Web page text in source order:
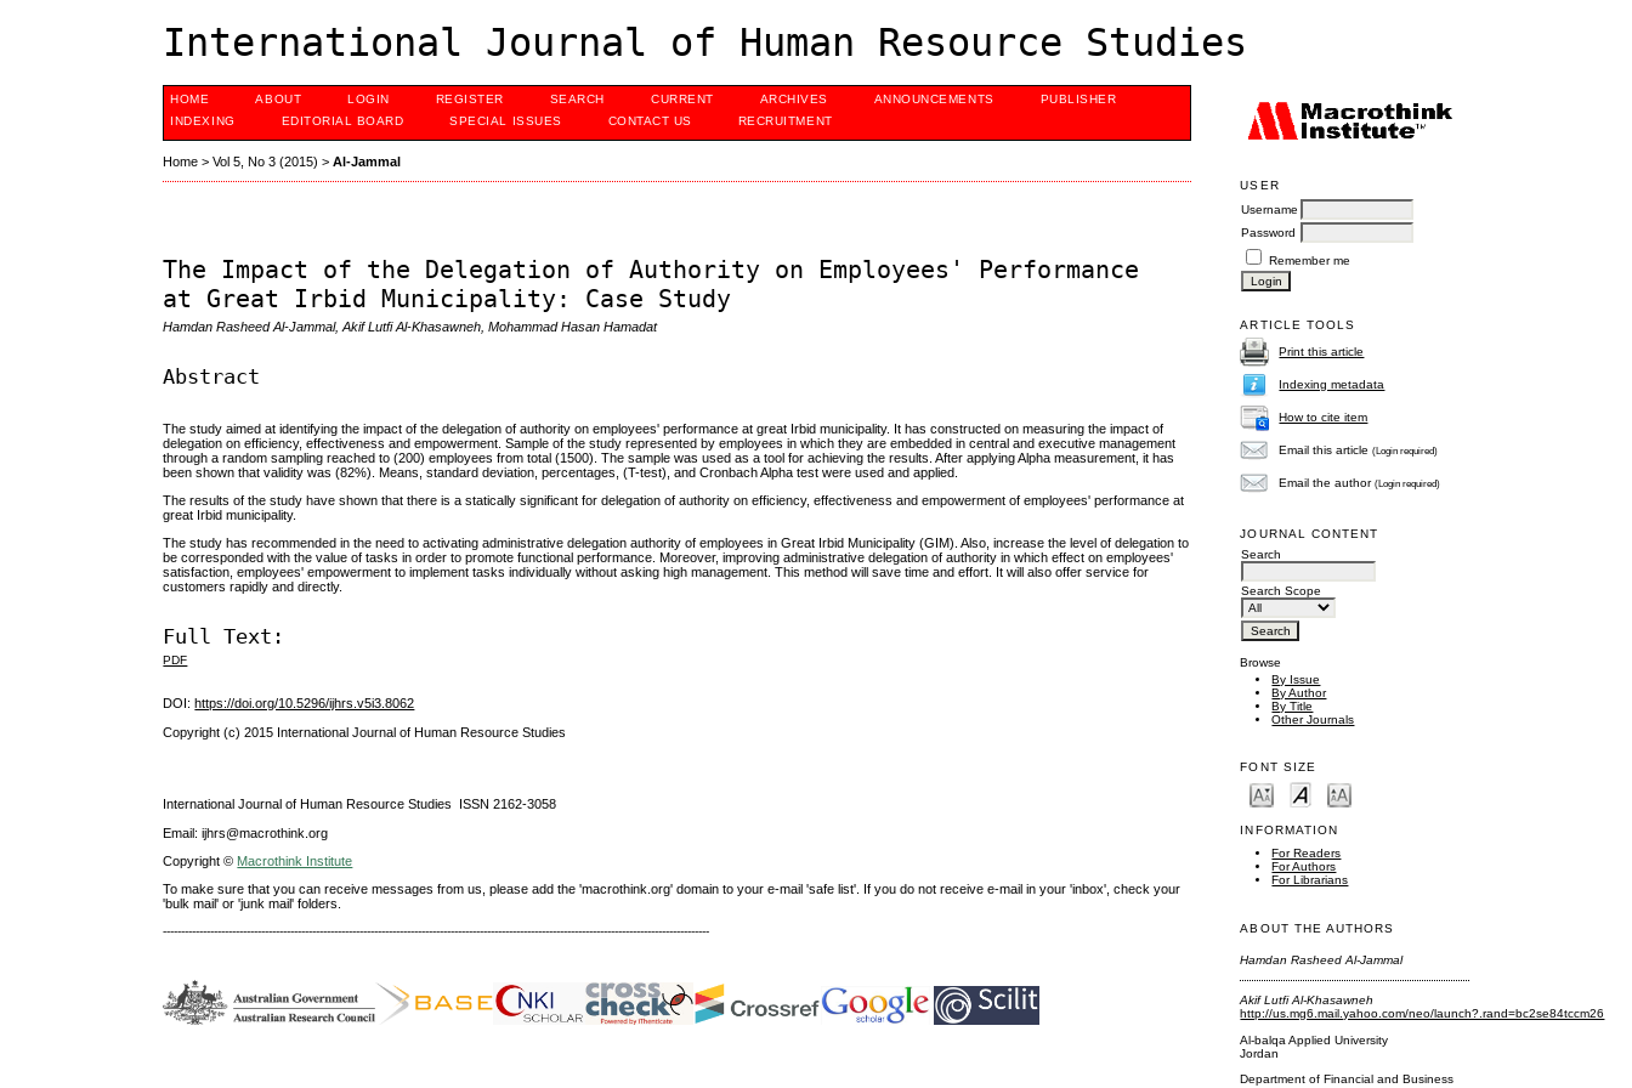
International Journal of Human Resource Studies
USER
Username
Password
Remember me
ARTICLE TOOLS
Print this article
Indexing metadata
How to cite item
Email this article(Login required)
Email the author(Login required)
JOURNAL CONTENT
Search
Search Scope
Browse
By Issue
By Author
By Title
Other Journals
FONT SIZE
INFORMATION
For Readers
For Authors
For Librarians
ABOUT THE AUTHORS
Hamdan Rasheed Al-Jammal
Akif Lutfi Al-Khasawneh
http://us.mg6.mail.yahoo.com/neo/launch?.rand=bc2se84tccm26
Al-balqa Applied University
Jordan
Department of Financial and Business
HOME ABOUT LOGIN REGISTER SEARCH CURRENT ARCHIVES ANNOUNCEMENTS
PUBLISHER
INDEXING
EDITORIAL BOARD SPECIAL ISSUES CONTACT US RECRUITMENT
Home >Vol 5, No 3 (2015) >Al-Jammal
The Impact of the Delegation of Authority on Employees' Performance
at Great Irbid Municipality: Case Study
Hamdan Rasheed Al-Jammal, Akif Lutfi Al-Khasawneh, Mohammad Hasan Hamadat
Abstract
The study aimed at identifying the impact of the delegation of authority on employees' performance at great Irbid municipality. It has constructed on measuring the impact of
delegation on efficiency, effectiveness and empowerment. Sample of the study represented by employees in which they are embedded in central and executive management
through a random sampling reached to (200) employees from total (1500). The sample was used as a tool for achieving the results. After applying Alpha measurement, it has
been shown that validity was (82%). Means, standard deviation, percentages, (T-test), and Cronbach Alpha test were used and applied.
The results of the study have shown that there is a statically significant for delegation of authority on efficiency, effectiveness and empowerment of employees' performance at
great Irbid municipality.
The study has recommended in the need to activating administrative delegation authority of employees in Great Irbid Municipality (GIM). Also, increase the level of delegation to
be corresponded with the value of tasks in order to promote functional performance. Moreover, improving administrative delegation of authority in which effect on employees'
satisfaction, employees' empowerment to implement tasks individually without asking high management. This method will save time and effort. It will also offer service for
customers rapidly and directly.
Full Text:
PDF
DOI: https://doi.org/10.5296/ijhrs.v5i3.8062
Copyright (c) 2015 International Journal of Human Resource Studies
International Journal of Human Resource Studies ISSN 2162-3058
Email: ijhrs@macrothink.org
Copyright © Macrothink Institute
To make sure that you can receive messages from us, please add the 'macrothink.org' domain to your e-mail 'safe list'. If you do not receive e-mail in your 'inbox', check your
'bulk mail' or 'junk mail' folders.
------------------------------------------------------------------------------------------------------------------------------------------------------